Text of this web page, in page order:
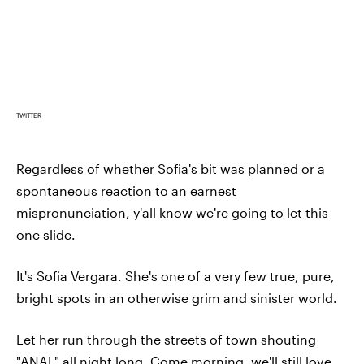
TWITTER
Regardless of whether Sofia's bit was planned or a
spontaneous reaction to an earnest
mispronunciation, y'all know we're going to let this
one slide.
It's Sofia Vergara. She's one of a very few true, pure,
bright spots in an otherwise grim and sinister world.
Let her run through the streets of town shouting